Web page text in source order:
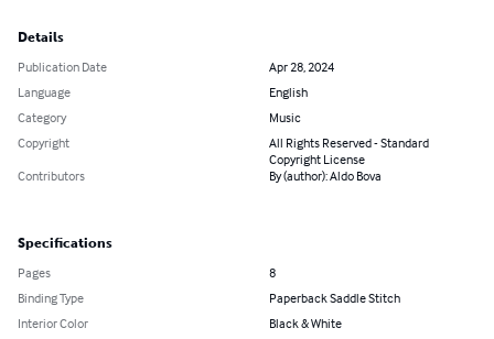
Details
Publication Date
Apr 28, 2024
Language
English
Category
Music
Copyright
All Rights Reserved - Standard
Copyright License
Contributors
By (author): Aldo Bova
Specifications
Pages
8
Binding Type
Paperback Saddle Stitch
Interior Color
Black & White